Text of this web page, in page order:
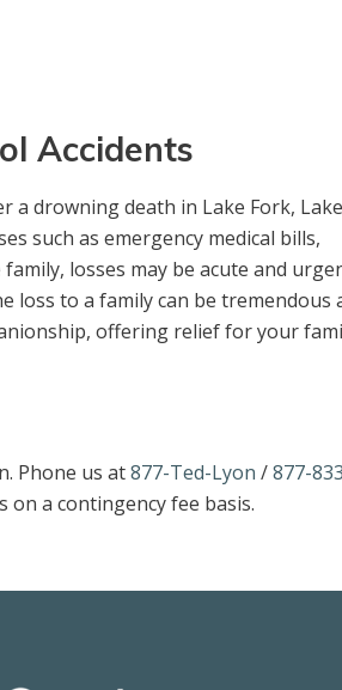
Accidents
a drowning death in Lake Fork, Lake
such as emergency medical bills,
losses may be acute and
loss to a family can be tremendous
offering relief for your
Phone us at877-Ted-Lyon /877-
on a contingency fee basis.